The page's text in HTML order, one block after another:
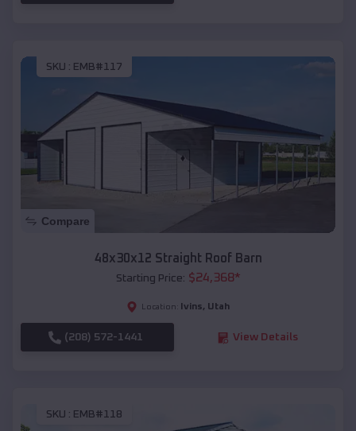
SKU : EMB#117
Compare
48x30x12 Straight Roof Barn
Starting Price: $24,368*
Location: Ivins, Utah
(208) 572-1441 View Details
SKU : EMB#118